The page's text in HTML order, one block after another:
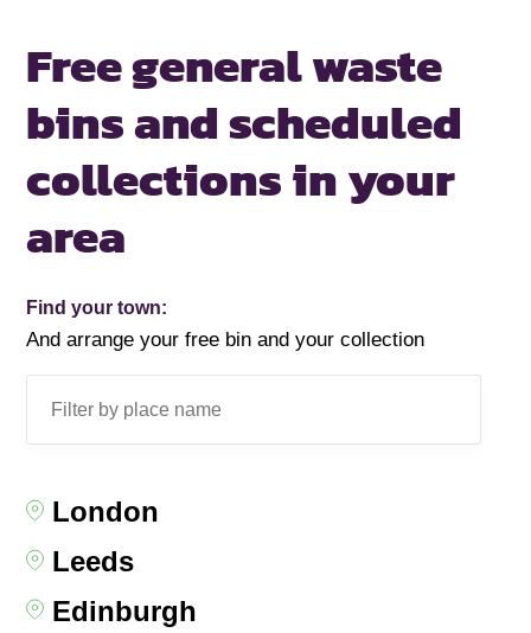
Free general waste
bins and scheduled
collections in your
area
Find your town:
And arrange your free bin and your collection
London
Leeds
Edinburgh